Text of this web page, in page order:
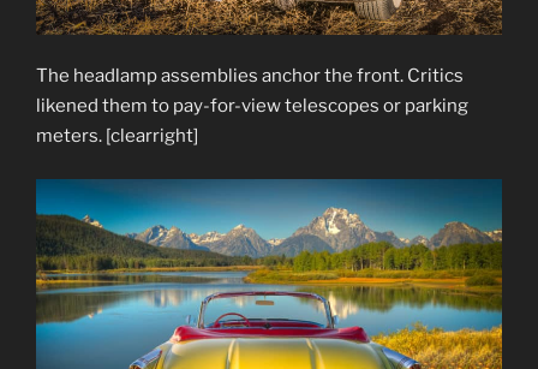
The headlamp assemblies anchor the front. Critics
likened them to pay-for-view telescopes or parking
meters. [clearright]